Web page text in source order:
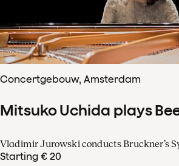
Concertgebouw, Amsterdam
Mitsuko Uchida plays
Vladimir Jurowski conducts Bruckner’s
Starting € 20